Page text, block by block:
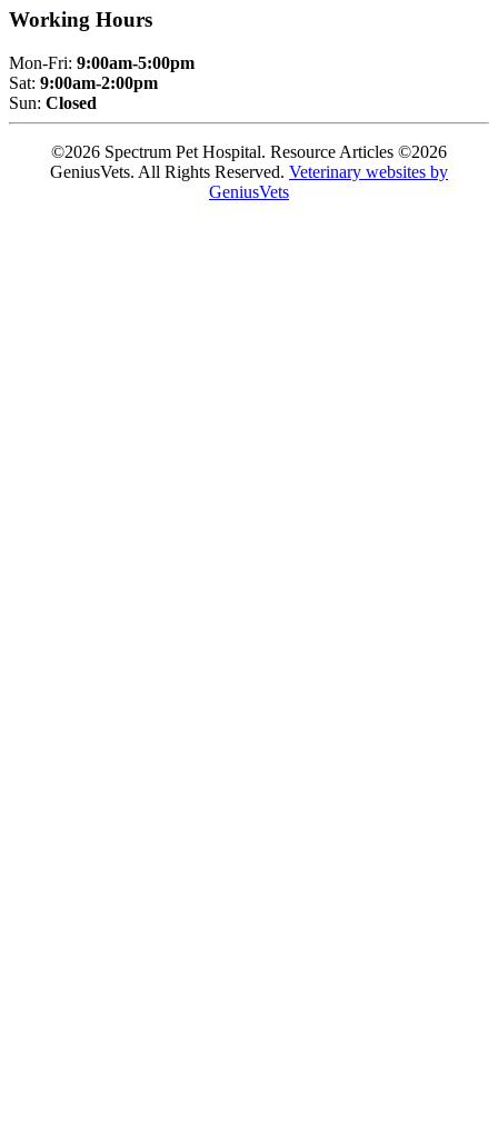
Working Hours
Mon-Fri: 9:00am-5:00pm
Sat: 9:00am-2:00pm
Sun: Closed
©2026 Spectrum Pet Hospital. Resource Articles ©2026
GeniusVets. All Rights Reserved. Veterinary websites by
GeniusVets